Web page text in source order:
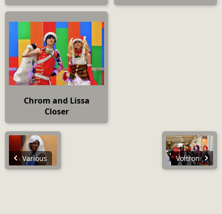
Chrom and Lissa
Closer
Various Voltron